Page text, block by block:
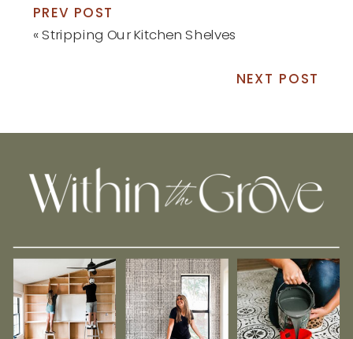
PREV POST
«Stripping Our Kitchen Shelves
NEXT POST